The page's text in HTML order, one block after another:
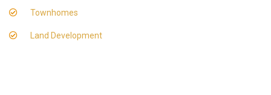
Townhomes
Land Development